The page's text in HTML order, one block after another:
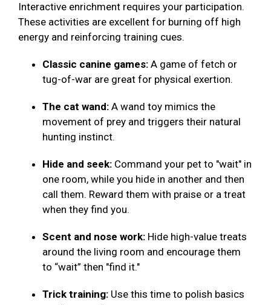
Interactive enrichment requires your participation.
These activities are excellent for burning off high
energy and reinforcing training cues.
Classic canine games: A game of fetch or
tug-of-war are great for physical exertion.
The cat wand: A wand toy mimics the
movement of prey and triggers their natural
hunting instinct.
Hide and seek: Command your pet to "wait" in
one room, while you hide in another and then
call them. Reward them with praise or a treat
when they find you.
Scent and nose work: Hide high-value treats
around the living room and encourage them
to “wait” then "find it."
Trick training: Use this time to polish basics